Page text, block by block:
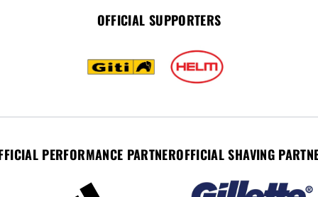
OFFICIAL SUPPORTERS
PERFORMANCE PARTNEROFFICIAL SHAVING